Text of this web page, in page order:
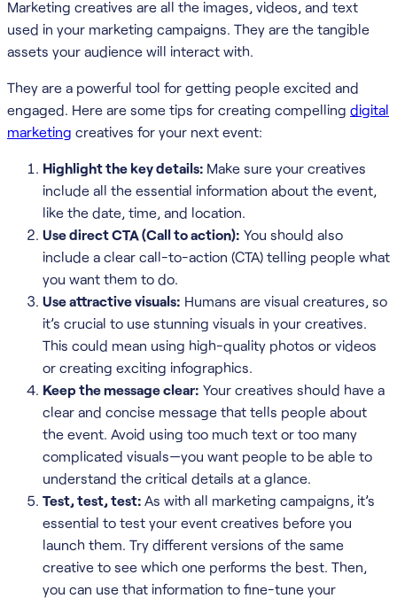
Marketing creatives are all the images, videos, and text
used in your marketing campaigns. They are the tangible
assets your audience will interact with.
They are a powerful tool for getting people excited and
engaged. Here are some tips for creating compelling digital
marketing creatives for your next event:
Highlight the key details: Make sure your creatives
include all the essential information about the event,
like the date, time, and location.
Use direct CTA (Call to action): You should also
include a clear call-to-action (CTA) telling people what
you want them to do.
Use attractive visuals: Humans are visual creatures, so
it’s crucial to use stunning visuals in your creatives.
This could mean using high-quality photos or videos
or creating exciting infographics.
Keep the message clear: Your creatives should have a
clear and concise message that tells people about
the event. Avoid using too much text or too many
complicated visuals—you want people to be able to
understand the critical details at a glance.
Test, test, test: As with all marketing campaigns, it’s
essential to test your event creatives before you
launch them. Try different versions of the same
creative to see which one performs the best. Then,
you can use that information to fine-tune your